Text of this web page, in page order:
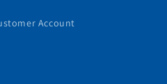
Account